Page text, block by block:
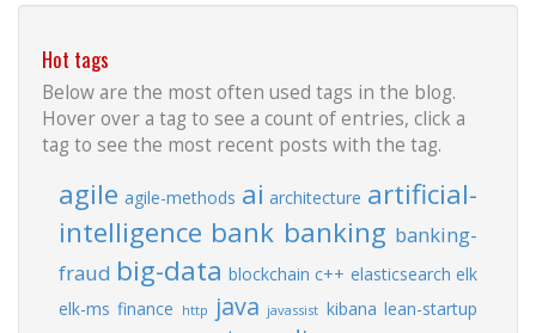
Hot tags
Below are the most often used tags in the blog.
Hover over a tag to see a count of entries, click a
tag to see the most recent posts with the tag.
agile agile-methods ai architecture artificial-
intelligence bank banking banking-
fraud big-data blockchain c++ elasticsearch elk
elk-ms finance http java javassist kibana lean-startup